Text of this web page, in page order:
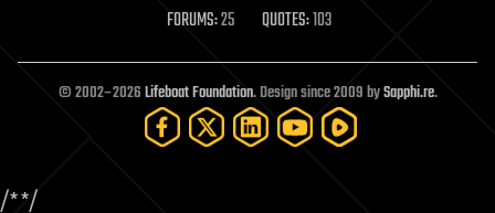
open access
open source
particle physics
FORUMS:25 QUOTES:103
© 2002–2026Lifeboat Foundation. Design since 2009 bySapphi.re.
/**/